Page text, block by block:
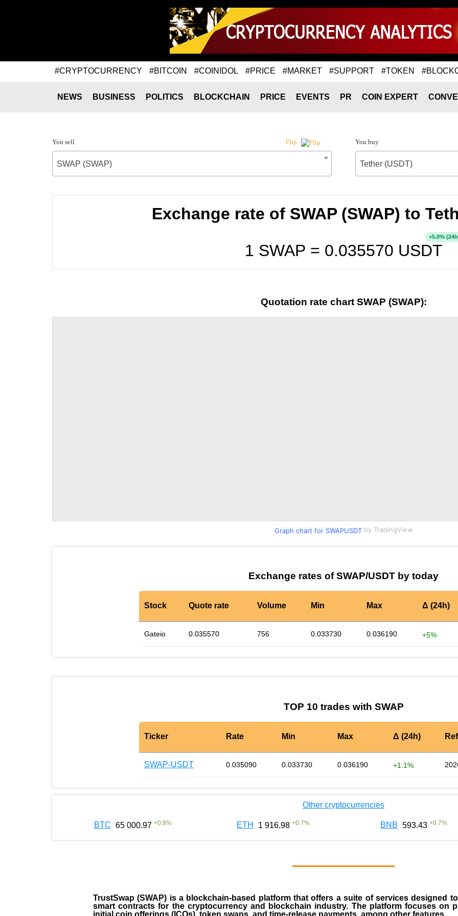
#CRYPTOCURRENCY #BITCOIN #COINIDOL #PRICE #MARKET #SUPPORT #TOKEN
NEWS BUSINESS POLITICS BLOCKCHAIN PRICE EVENTS PR COIN EXPERT
You sell Flip
SWAP (SWAP)
You buy
Tether (USDT)
Exchange rate of SWAP (SWAP) to
1 SWAP = 0.035570 USDT
+5.0%
Quotation rate chart SWAP (SWAP):
Graph chart for SWAPUSDTby TradingView
Exchange rates of SWAP/USDT by today
Stock Quote rate Volume Min Max Δ (24h)
Gateio 0.035570 756 0.033730 0.036190 +5%
TOP 10 trades with SWAP
Ticker Rate Min Max Δ (24h)
SWAP-USDT 0.035090 0.033730 0.036190 +1.1%
Other cryptocurrencies
BTC 65 000.97 +0.8% ETH 1 916.98 +0.7% BNB 593.43 +0.7%
TrustSwap (SWAP) is a blockchain-based platform that offers a suite of services designed
smart contracts for the cryptocurrency and blockchain industry. The platform focuses on